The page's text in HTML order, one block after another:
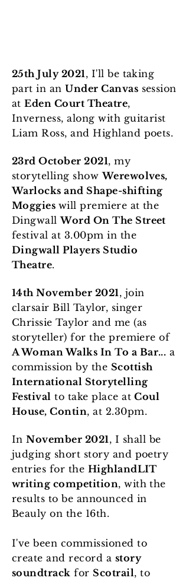
25th July 2021, I'll be taking
part in anUnder Canvas session
atEden Court Theatre,
Inverness, along with guitarist
Liam Ross, and Highland poets.
23rd October 2021, my
storytelling showWerewolves,
Warlocks and Shape-shifting
Moggies will premiere at the
DingwallWord On The Street
festival at 3.00pm in the
Dingwall Players Studio
Theatre.
14th November 2021, join
clarsair Bill Taylor, singer
Chrissie Taylor and me (as
storyteller) for the premiere of
A Woman Walks In To a Bar... a
commission by the Scottish
International Storytelling
Festival to take place atCoul
House, Contin, at 2.30pm.
InNovember 2021, I shall be
judging short story and poetry
entries for the HighlandLIT
writing competition, with the
results to be announced in
Beauly on the 16th.
I've been commissioned to
create and record a story
soundtrack forScotrail, to